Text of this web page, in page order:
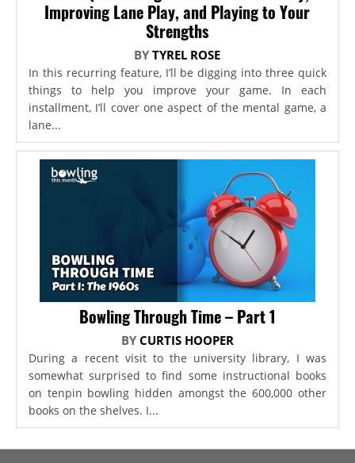
Improving Lane Play, and Playing to Your
Strengths
BYTYREL ROSE
In this recurring feature, I’ll be digging into three quick
things to help you improve your game. In each
installment, I’ll cover one aspect of the mental game, a
lane...
Bowling Through Time – Part 1
BY CURTIS HOOPER
During a recent visit to the university library, I was
somewhat surprised to find some instructional books
on tenpin bowling hidden amongst the 600,000 other
books on the shelves. I...